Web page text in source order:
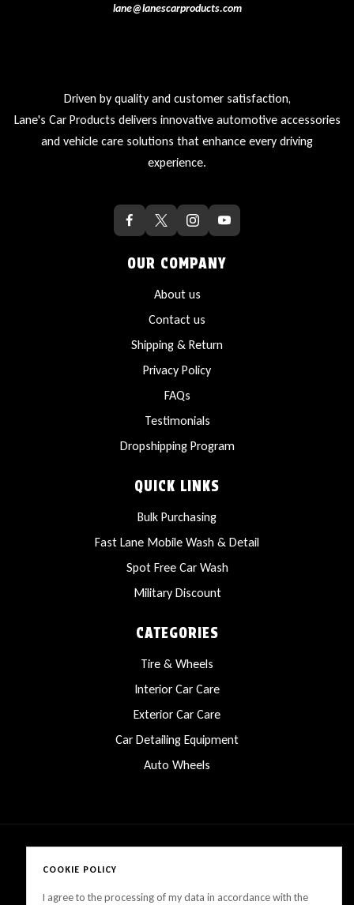
lane@lanescarproducts.com
Driven by quality and customer satisfaction,
Lane's Car Products delivers innovative automotive accessories
and vehicle care solutions that enhance every driving
experience.
OUR COMPANY
About us
Contact us
Shipping & Return
Privacy Policy
FAQs
Testimonials
Dropshipping Program
QUICK LINKS
Bulk Purchasing
Fast Lane Mobile Wash & Detail
Spot Free Car Wash
Military Discount
CATEGORIES
Tire & Wheels
Interior Car Care
Exterior Car Care
Car Detailing Equipment
Auto Wheels
Copyright © 2025 LanesCarProducts All rights reserved
COOKIE POLICY
I agree to the processing of my data in accordance with the